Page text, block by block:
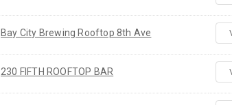
Bay City Brewing Rooftop 8th Ave
230 FIFTH ROOFTOP BAR